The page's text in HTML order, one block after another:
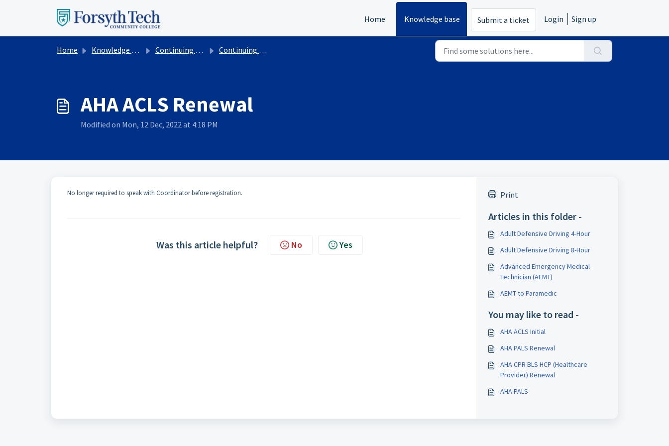
Home
Knowledge base Submit a ticket Login Sign up
Home Knowledge base Continuing Education Continuing Education Courses With Requirements
AHA ACLS Renewal
Modified on Mon, 12 Dec, 2022 at 4:18 PM
No longer required to speak with Coordinator before registration.
Was this article helpful? No Yes
Print
Articles in this folder -
Adult Defensive Driving 4-Hour
Adult Defensive Driving 8-Hour
Advanced Emergency Medical
Technician (AEMT)
AEMT to Paramedic
You may like to read -
AHA ACLS Initial
AHA PALS Renewal
AHA CPR BLS HCP (Healthcare
Provider) Renewal
AHA PALS